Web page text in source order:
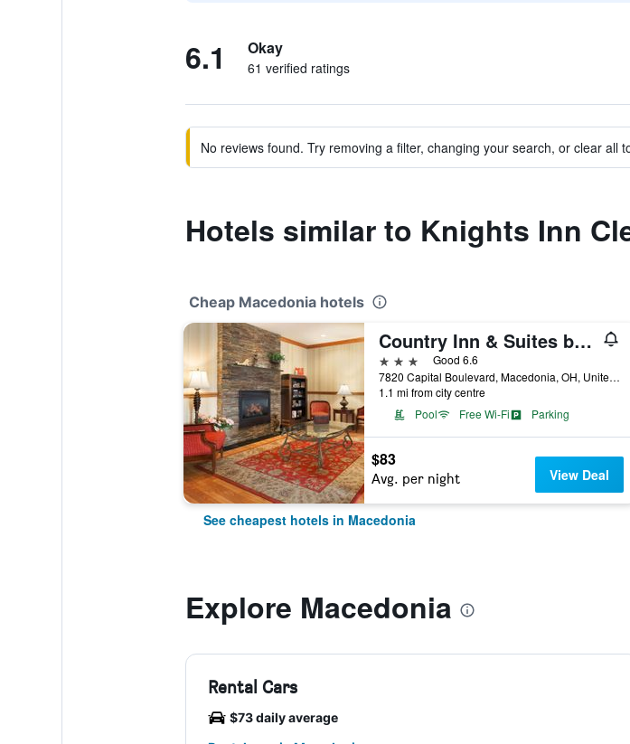
6.1 Okay
61 verified ratings
No reviews found. Try removing a filter, changing your search, or clear all
Hotels similar to Knights Inn
Cheap Macedonia hotels
Country Inn & Suites by Radisson, Macedonia, OH
3 stars
Good 6.6
7820 Capital Boulevard, Macedonia, OH, United States
1.1 mi from city centre
Pool
Free Wi-Fi Parking
$83
Avg. per night View Deal
See cheapest hotels in Macedonia
Explore Macedonia
Rental Cars
$73 daily average